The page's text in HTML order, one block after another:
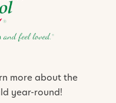
more about the
year-round!